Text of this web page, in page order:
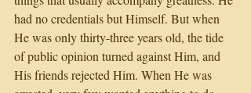
had no credentials but Himself. But when
He was only thirty-three years old, the tide
of public opinion turned against Him, and
His friends rejected Him. When He was